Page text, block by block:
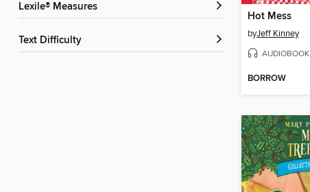
Lexile® Measures
Text Difficulty
Hot Mess
byJeff Kinney
AUDIOBOOK
BORROW